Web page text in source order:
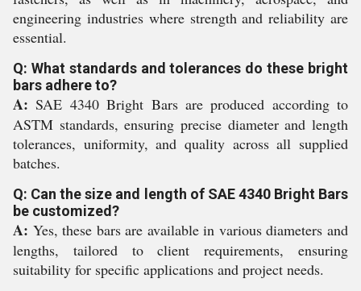
engineering industries where strength and reliability are
essential.
Q: What standards and tolerances do these bright
bars adhere to?
A: SAE 4340 Bright Bars are produced according to
ASTM standards, ensuring precise diameter and length
tolerances, uniformity, and quality across all supplied
batches.
Q: Can the size and length of SAE 4340 Bright Bars
be customized?
A: Yes, these bars are available in various diameters and
lengths, tailored to client requirements, ensuring
suitability for specific applications and project needs.